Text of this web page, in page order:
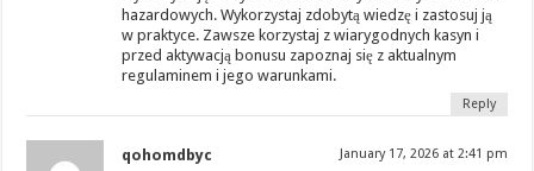
hazardowych. Wykorzystaj zdobytą wiedzę i zastosuj ją
w praktyce. Zawsze korzystaj z wiarygodnych kasyn i
przed aktywacją bonusu zapoznaj się z aktualnym
regulaminem i jego warunkami.
Reply
qohomdbyc January 17, 2026 at 2:41 pm